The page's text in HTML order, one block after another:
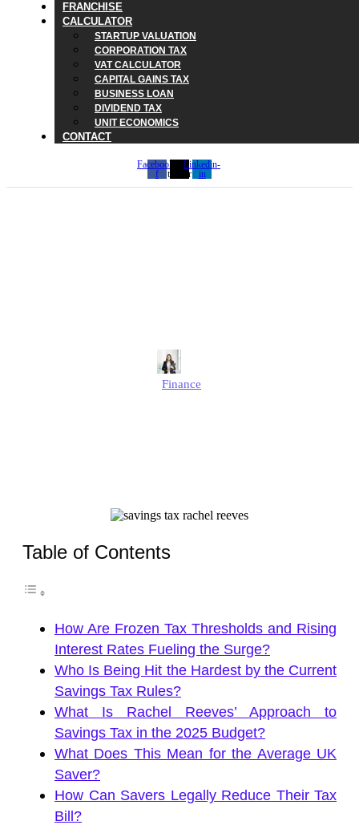
FRANCHISE
CALCULATOR
STARTUP VALUATION
CORPORATION TAX
VAT CALCULATOR
CAPITAL GAINS TAX
BUSINESS LOAN
DIVIDEND TAX
UNIT ECONOMICS
CONTACT
Facebook-
f
X-
twitter
Linkedin-
in
Alison
Finance
Table of Contents
How Are Frozen Tax Thresholds and Rising
Interest Rates Fueling the Surge?
Who Is Being Hit the Hardest by the Current
Savings Tax Rules?
What Is Rachel Reeves’ Approach to
Savings Tax in the 2025 Budget?
What Does This Mean for the Average UK
Saver?
How Can Savers Legally Reduce Their Tax
Bill?